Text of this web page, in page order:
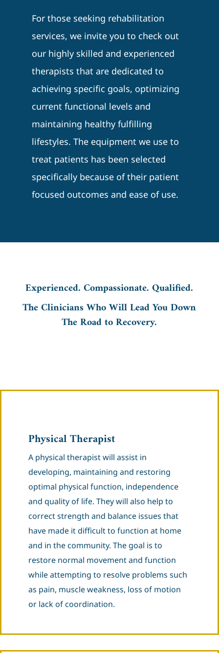
For those seeking rehabilitation
services, we invite you to check out
our highly skilled and experienced
therapists that are dedicated to
achieving specific goals, optimizing
current functional levels and
maintaining healthy fulfilling
lifestyles. The equipment we use to
treat patients has been selected
specifically because of their patient
focused outcomes and ease of use.
Experienced. Compassionate. Qualified.
The Clinicians Who Will Lead You Down
The Road to Recovery.
Physical Therapist
A physical therapist will assist in
developing, maintaining and restoring
optimal physical function, independence
and quality of life. They will also help to
correct strength and balance issues that
have made it difficult to function at home
and in the community. The goal is to
restore normal movement and function
while attempting to resolve problems such
as pain, muscle weakness, loss of motion
or lack of coordination.